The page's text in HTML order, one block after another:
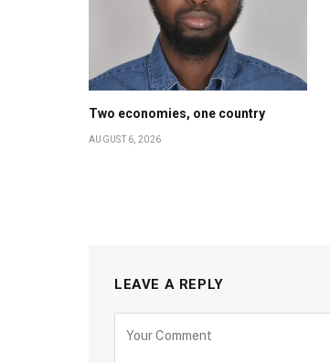
Two economies, one country
AUGUST 6, 2026
LEAVE A REPLY